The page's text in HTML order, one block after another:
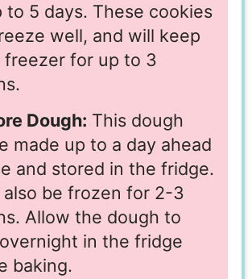
to 5 days. These cookies
well, and will keep
freezer for up to 3
Dough: This dough
made up to a day ahead
and stored in the fridge.
also be frozen for 2-3
Allow the dough to
in the fridge
baking.